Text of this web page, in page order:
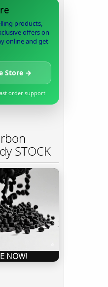
products,
offers on
online and get
Store →
order support
STOCK
NOW!